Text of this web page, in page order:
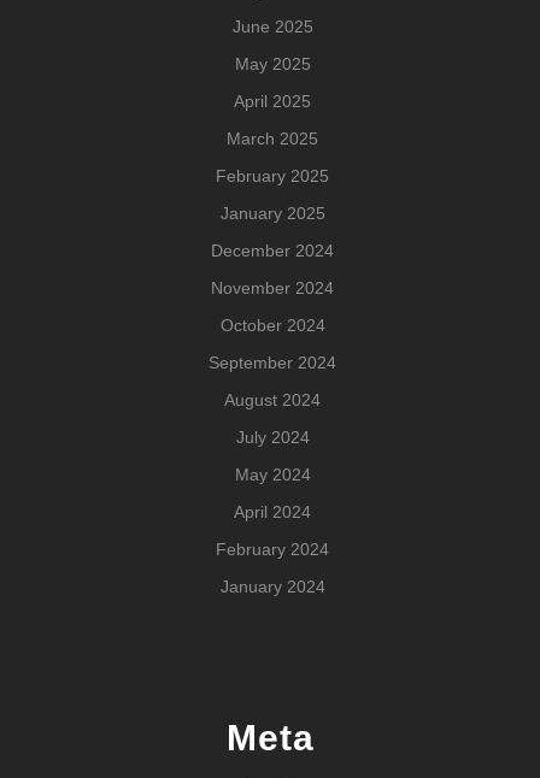
June 2025
May 2025
April 2025
March 2025
February 2025
January 2025
December 2024
November 2024
October 2024
September 2024
August 2024
July 2024
May 2024
April 2024
February 2024
January 2024
Meta